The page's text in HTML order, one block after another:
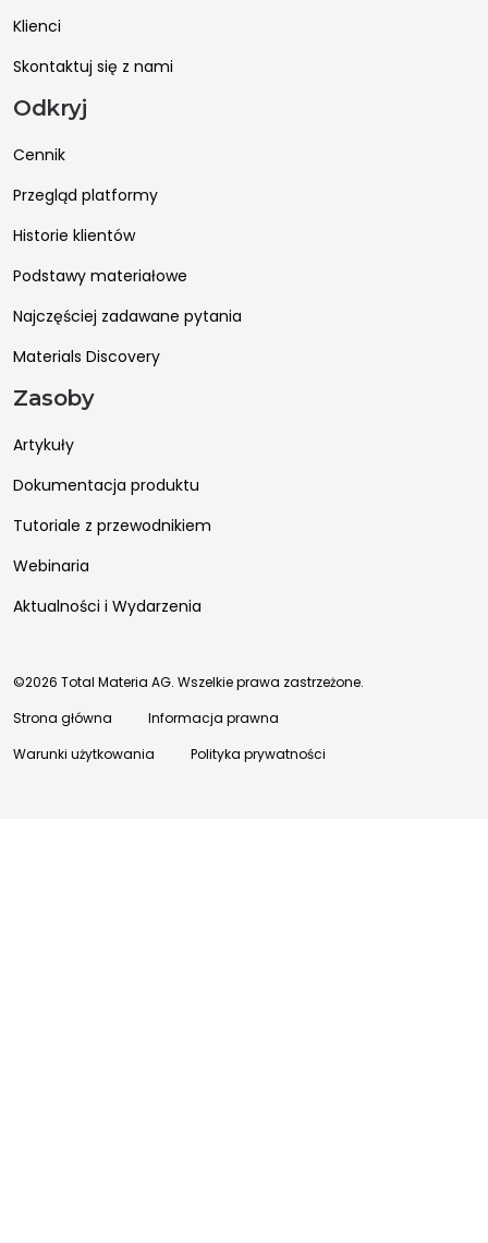
Klienci
Skontaktuj się z nami
Odkryj
Cennik
Przegląd platformy
Historie klientów
Podstawy materiałowe
Najczęściej zadawane pytania
Materials Discovery
Zasoby
Artykuły
Dokumentacja produktu
Tutoriale z przewodnikiem
Webinaria
Aktualności i Wydarzenia
©2026 Total Materia AG. Wszelkie prawa zastrzeżone.
Strona główna
Informacja prawna
Warunki użytkowania
Polityka prywatności